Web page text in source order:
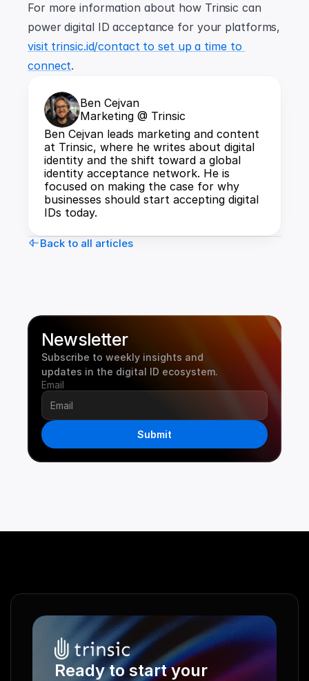
For more information about how Trinsic can
visit trinsic.id/contact to set up a time to
connect.
Ben Cejvan
Marketing @ Trinsic
Ben Cejvan leads marketing and content
at Trinsic, where he writes about digital
identity and the shift toward a global
identity acceptance network. He is
focused on making the case for why
businesses should start accepting digital
IDs today.
Back to all articles
Newsletter
Subscribe to weekly insights and
updates in the digital ID ecosystem.
Email
Submit
Ready to start your